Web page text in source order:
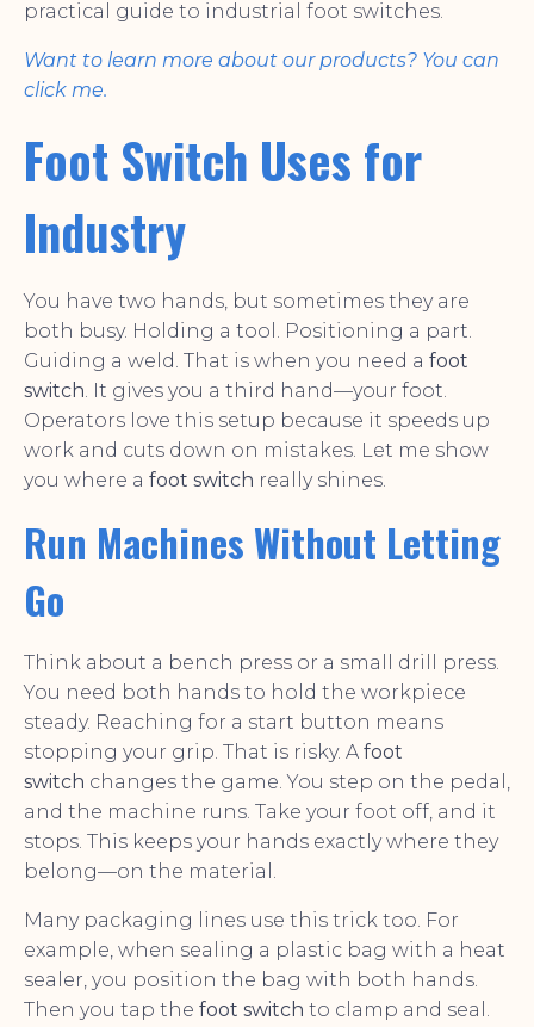
practical guide to industrial foot switches.
Want to learn more about our products? You can
click me.
Foot Switch Uses for
Industry
You have two hands, but sometimes they are
both busy. Holding a tool. Positioning a part.
Guiding a weld. That is when you need a foot
switch. It gives you a third hand—your foot.
Operators love this setup because it speeds up
work and cuts down on mistakes. Let me show
you where a foot switch really shines.
Run Machines Without Letting
Go
Think about a bench press or a small drill press.
You need both hands to hold the workpiece
steady. Reaching for a start button means
stopping your grip. That is risky. A foot
switch changes the game. You step on the pedal,
and the machine runs. Take your foot off, and it
stops. This keeps your hands exactly where they
belong—on the material.
Many packaging lines use this trick too. For
example, when sealing a plastic bag with a heat
sealer, you position the bag with both hands.
Then you tap the foot switch to clamp and seal.